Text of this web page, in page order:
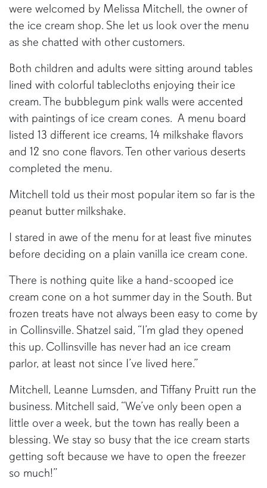
were welcomed by Melissa Mitchell, the owner of
the ice cream shop. She let us look over the menu
as she chatted with other customers.
Both children and adults were sitting around tables
lined with colorful tablecloths enjoying their ice
cream. The bubblegum pink walls were accented
with paintings of ice cream cones. A menu board
listed 13 different ice creams, 14 milkshake flavors
and 12 sno cone flavors. Ten other various deserts
completed the menu.
Mitchell told us their most popular item so far is the
peanut butter milkshake.
I stared in awe of the menu for at least five minutes
before deciding on a plain vanilla ice cream cone.
There is nothing quite like a hand-scooped ice
cream cone on a hot summer day in the South. But
frozen treats have not always been easy to come by
in Collinsville. Shatzel said, “I’m glad they opened
this up. Collinsville has never had an ice cream
parlor, at least not since I’ve lived here.”
Mitchell, Leanne Lumsden, and Tiffany Pruitt run the
business. Mitchell said, “We’ve only been open a
little over a week, but the town has really been a
blessing. We stay so busy that the ice cream starts
getting soft because we have to open the freezer
so much!”